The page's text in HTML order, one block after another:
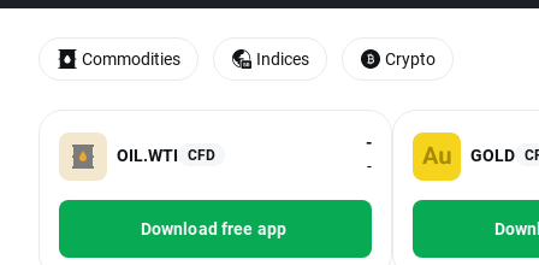
OIL.WTI CFD
-
-
Download free app
GOLD
Commodities Indices Crypto